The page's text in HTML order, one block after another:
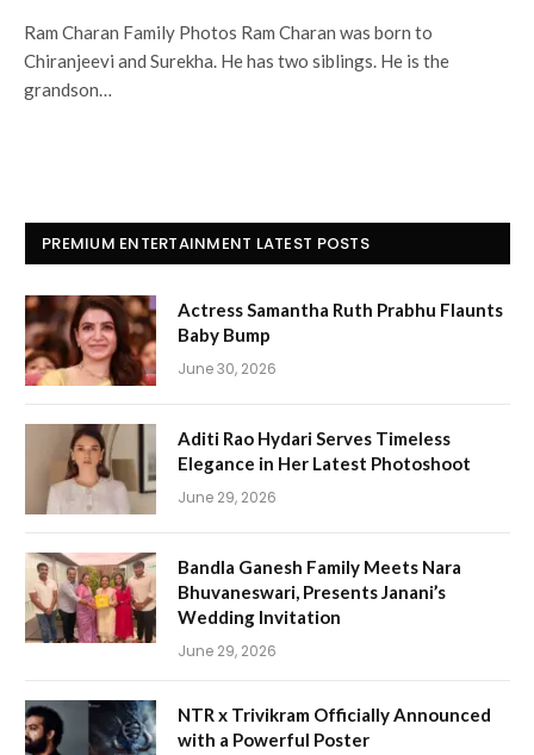
Ram Charan Family Photos Ram Charan was born to
Chiranjeevi and Surekha. He has two siblings. He is the
grandson…
PREMIUM ENTERTAINMENT LATEST POSTS
Actress Samantha Ruth Prabhu Flaunts
Baby Bump
June 30, 2026
Aditi Rao Hydari Serves Timeless
Elegance in Her Latest Photoshoot
June 29, 2026
Bandla Ganesh Family Meets Nara
Bhuvaneswari, Presents Janani’s
Wedding Invitation
June 29, 2026
NTR x Trivikram Officially Announced
with a Powerful Poster